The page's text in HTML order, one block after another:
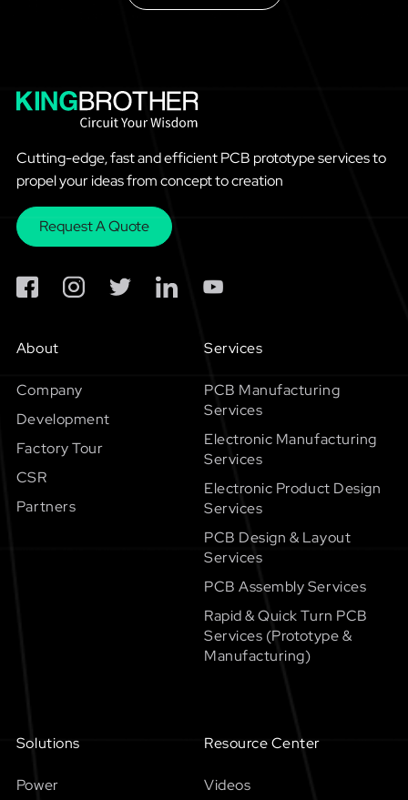
Cutting-edge, fast and efficient PCB prototype services to
propel your ideas from concept to creation
Request A Quote
About
Company
Development
Factory Tour
CSR
Partners
Services
PCB Manufacturing
Services
Electronic Manufacturing
Services
Electronic Product Design
Services
PCB Design & Layout
Services
PCB Assembly Services
Rapid & Quick Turn PCB
Services (Prototype &
Manufacturing)
Solutions
Power
Resource Center
Videos